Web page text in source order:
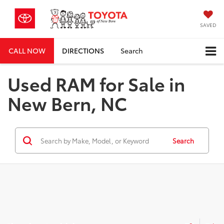
SAVED
CALL NOW DIRECTIONS Search
Used RAM for Sale in
New Bern, NC
Search